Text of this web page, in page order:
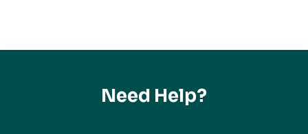
Need Help?